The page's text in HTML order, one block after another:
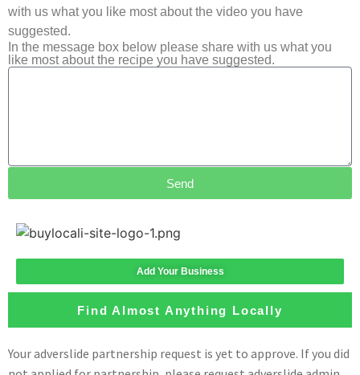
with us what you like most about the video you have
suggested.
In the message box below please share with us what you
like most about the recipe you have suggested.
Send
Add Your Business
Find Almost Anything Locally